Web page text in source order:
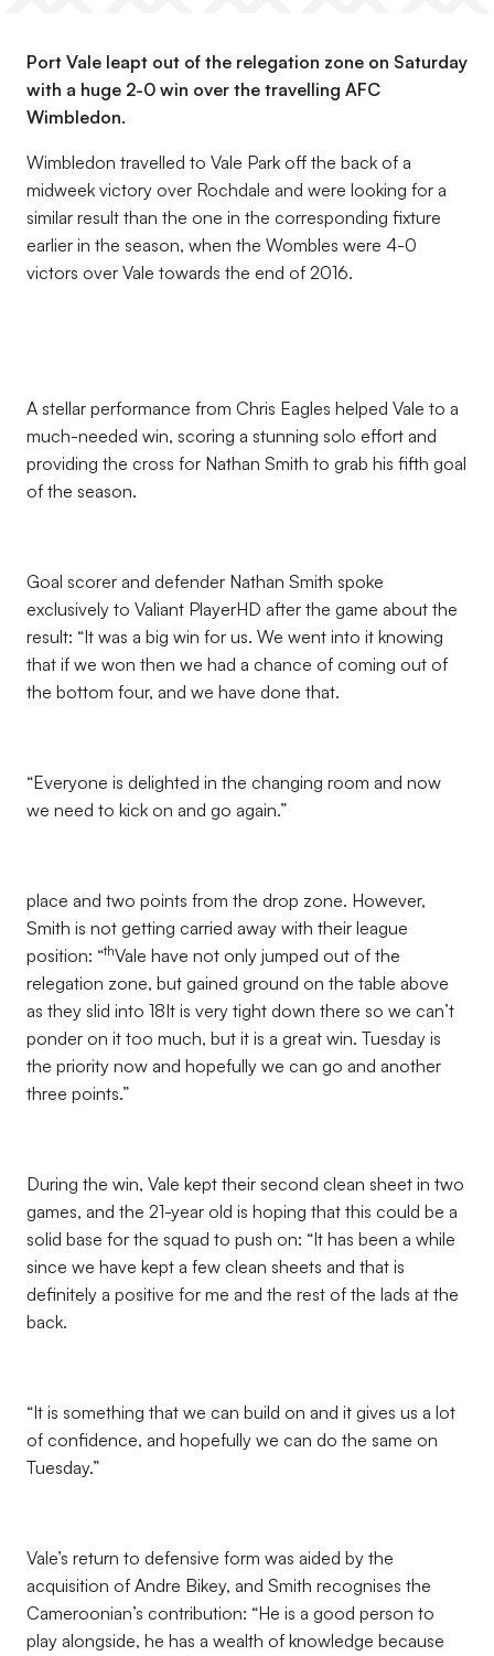
Port Vale leapt out of the relegation zone on Saturday
with a huge 2-0 win over the travelling AFC
Wimbledon.
Wimbledon travelled to Vale Park off the back of a
midweek victory over Rochdale and were looking for a
similar result than the one in the corresponding fixture
earlier in the season, when the Wombles were 4-0
victors over Vale towards the end of 2016.
A stellar performance from Chris Eagles helped Vale to a
much-needed win, scoring a stunning solo effort and
providing the cross for Nathan Smith to grab his fifth goal
of the season.
Goal scorer and defender Nathan Smith spoke
exclusively to Valiant PlayerHD after the game about the
result: “It was a big win for us. We went into it knowing
that if we won then we had a chance of coming out of
the bottom four, and we have done that.
“Everyone is delighted in the changing room and now
we need to kick on and go again.”
place and two points from the drop zone. However,
Smith is not getting carried away with their league
position: “thVale have not only jumped out of the
relegation zone, but gained ground on the table above
as they slid into 18It is very tight down there so we can’t
ponder on it too much, but it is a great win. Tuesday is
the priority now and hopefully we can go and another
three points.”
During the win, Vale kept their second clean sheet in two
games, and the 21-year old is hoping that this could be a
solid base for the squad to push on: “It has been a while
since we have kept a few clean sheets and that is
definitely a positive for me and the rest of the lads at the
back.
“It is something that we can build on and it gives us a lot
of confidence, and hopefully we can do the same on
Tuesday.”
Vale’s return to defensive form was aided by the
acquisition of Andre Bikey, and Smith recognises the
Cameroonian’s contribution: “He is a good person to
play alongside, he has a wealth of knowledge because